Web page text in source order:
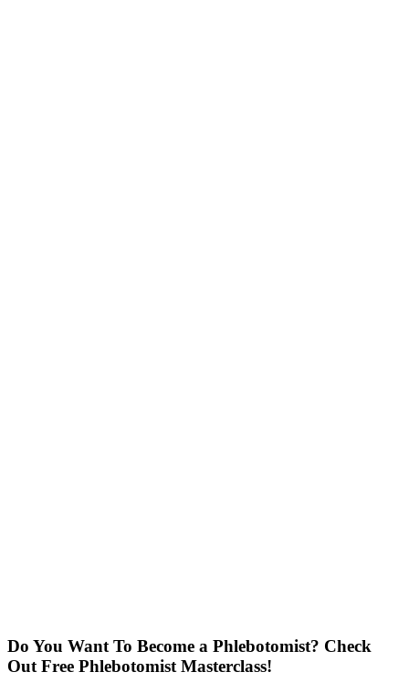
Do You Want To Become a Phlebotomist? Check
Out Free Phlebotomist Masterclass!